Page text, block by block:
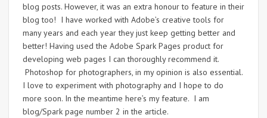
blog posts. However, it was an extra honour to feature in their
blog too! I have worked with Adobe’s creative tools for
many years and each year they just keep getting better and
better! Having used the Adobe Spark Pages product for
developing web pages I can thoroughly recommend it.
Photoshop for photographers, in my opinion is also essential.
I love to experiment with photography and I hope to do
more soon. In the meantime here’s my feature. I am
blog/Spark page number 2 in the article.